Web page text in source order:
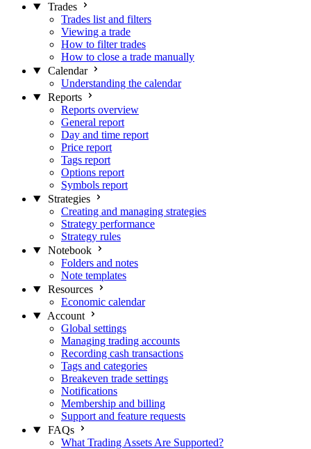
Trades
Trades list and filters
Viewing a trade
How to filter trades
How to close a trade manually
Calendar
Understanding the calendar
Reports
Reports overview
General report
Day and time report
Price report
Tags report
Options report
Symbols report
Strategies
Creating and managing strategies
Strategy performance
Strategy rules
Notebook
Folders and notes
Note templates
Resources
Economic calendar
Account
Global settings
Managing trading accounts
Recording cash transactions
Tags and categories
Breakeven trade settings
Notifications
Membership and billing
Support and feature requests
FAQs
What Trading Assets Are Supported?